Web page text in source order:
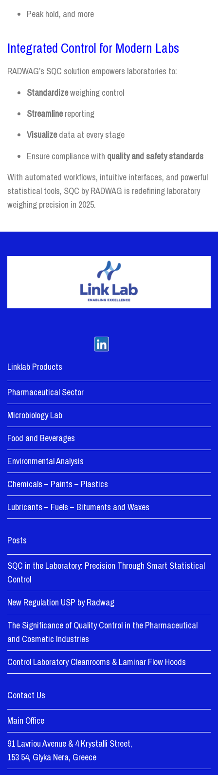
Peak hold, and more
Integrated Control for Modern Labs
RADWAG’s SQC solution empowers laboratories to:
Standardizeweighing control
Streamlinereporting
Visualizedata at every stage
Ensure compliance with quality and safety standards
With automated workflows, intuitive interfaces, and powerful
statistical tools, SQC by RADWAG is redefining laboratory
weighing precision in 2025.
Linklab Products
Pharmaceutical Sector
Microbiology Lab
Food and Beverages
Environmental Analysis
Chemicals – Paints – Plastics
Lubricants – Fuels – Bituments and Waxes
Posts
SQC in the Laboratory: Precision Through Smart Statistical
Control
New Regulation USP by Radwag
The Significance of Quality Control in the Pharmaceutical
and Cosmetic Industries
Control Laboratory Cleanrooms & Laminar Flow Hoods
Contact Us
Main Office
91 Lavriou Avenue & 4 Krystalli Street,
153 54, Glyka Nera, Greece